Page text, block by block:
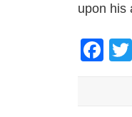
upon his